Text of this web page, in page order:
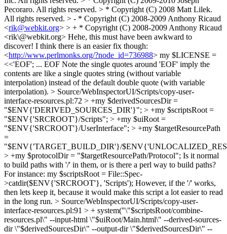
Pecoraro. All rights reserved. > * Copyright (C) 2008 Matt Lilek.
All rights reserved. > - * Copyright (C) 2008-2009 Anthony Ricaud
<rik@webkit.org> > + * Copyright (C) 2008-2009 Anthony Ricaud
<rik\@webkit.org> Hehe, this must have been awkward to
discover! I think there is an easier fix though:
<http://www.perlmonks.org/?node_id=736988> my $LICENSE =
<<'EOF'; ... EOF Note the single quotes around 'EOF' imply the
contents are like a single quotes string (without variable
interpolation) instead of the default double quote (with variable
interpolation). > Source/WebInspectorUI/Scripts/copy-user-
interface-resources.pl:72 > +my $derivedSourcesDir =
"$ENV{'DERIVED_SOURCES_DIR'}"; > +my $scriptsRoot =
"$ENV{'SRCROOT'}/Scripts"; > +my $uiRoot =
"$ENV{'SRCROOT'}/UserInterface"; > +my $targetResourcePath
=
"$ENV{'TARGET_BUILD_DIR'}/
> +my $protocolDir = "$targetResourcePath/Protocol"; Is it normal
to build paths with '/' in them, or is there a perl way to build paths?
For instance: my $scriptsRoot = File::Spec-
>catdir($ENV{'SRCROOT'}, 'Scripts'); However, if the '/' works,
then lets keep it, because it would make this script a lot easier to read
in the long run. > Source/WebInspectorUI/Scripts/copy-user-
interface-resources.pl:91 > + system("\"$scriptsRoot/combine-
resources.pl\" --input-html \"$uiRoot/Main.html\" --derived-sources-
dir \"$derivedSourcesDir\" --output-dir \"$derivedSourcesDir\" --